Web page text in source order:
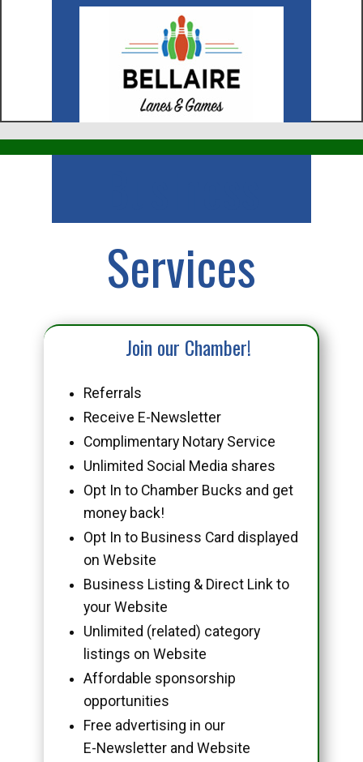
Services
Join our Chamber!
Referrals
Receive E-Newsletter
Complimentary Notary Service
Unlimited Social Media shares
Opt In to Chamber Bucks and get
money back!
Opt In to Business Card displayed
on Website
Business Listing & Direct Link to
your Website
Unlimited (related) category
listings on Website
Affordable sponsorship
opportunities
Free advertising in our
E-Newsletter and Website